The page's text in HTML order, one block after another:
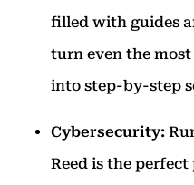
filled with guides
turn even the
into step-by-step
Cybersecurity:
Reed is the